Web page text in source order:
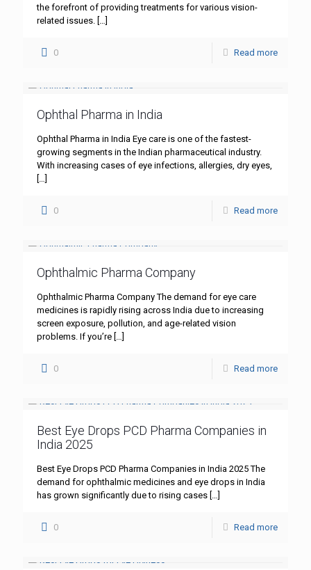
the forefront of providing treatments for various vision-
related issues.
0 Read more
Ophthal Pharma in India
Ophthal Pharma in India Eye care is one of the fastest-
growing segments in the Indian pharmaceutical industry.
With increasing cases of eye infections, allergies, dry eyes,
0 Read more
Ophthalmic Pharma Company
Ophthalmic Pharma Company The demand for eye care
medicines is rapidly rising across India due to increasing
screen exposure, pollution, and age-related vision
problems. If you’re
0 Read more
Best Eye Drops PCD Pharma Companies in
India 2025
Best Eye Drops PCD Pharma Companies in India 2025 The
demand for ophthalmic medicines and eye drops in India
has grown significantly due to rising cases
0 Read more